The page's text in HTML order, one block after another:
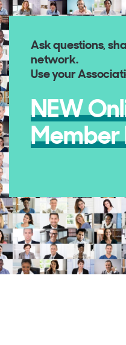
Ask questions,
network.
Use your
NEW
Member